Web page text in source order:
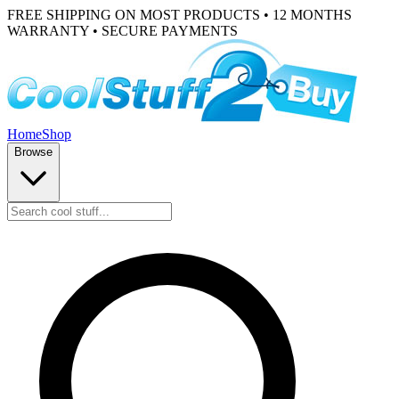
FREE SHIPPING ON MOST PRODUCTS • 12 MONTHS
WARRANTY • SECURE PAYMENTS
HomeShop
Browse